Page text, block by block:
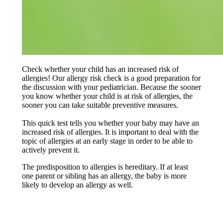
Check whether your child has an increased risk of
allergies! Our allergy risk check is a good preparation for
the discussion with your pediatrician. Because the sooner
you know whether your child is at risk of allergies, the
sooner you can take suitable preventive measures.
This quick test tells you whether your baby may have an
increased risk of allergies. It is important to deal with the
topic of allergies at an early stage in order to be able to
actively prevent it.
The predisposition to allergies is hereditary. If at least
one parent or sibling has an allergy, the baby is more
likely to develop an allergy as well.